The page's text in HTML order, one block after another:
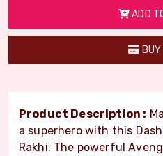
ADD
BUY
Product Description :
a superhero with this
Rakhi. The powerful